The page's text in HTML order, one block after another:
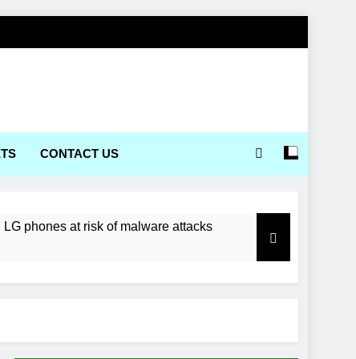
CONTACT US
LG phones at risk of malware attacks